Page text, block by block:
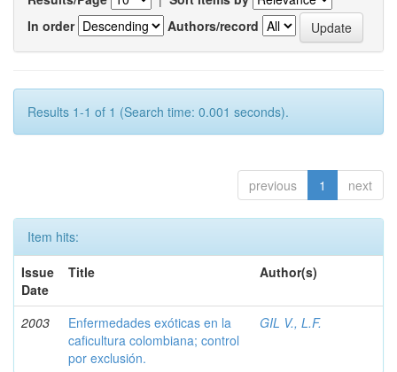
In order
Authors/record
Results 1-1 of 1 (Search time: 0.001 seconds).
previous 1 next
Item hits:
Issue
Date
Title Author(s)
2003
Enfermedades exóticas en la
caficultura colombiana; control
por exclusión.
GIL V., L.F.